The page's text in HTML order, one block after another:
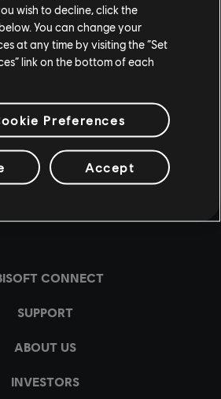
wish to decline, click the
You can change your
at any time by visiting the “Set
link on the bottom of each
Preferences
Accept